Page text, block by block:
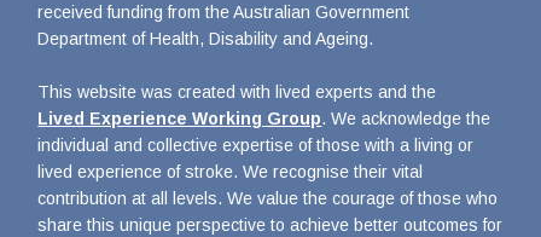
received funding from the Australian Government
Department of Health, Disability and Ageing.
This website was created with lived experts and the
Lived Experience Working Group. We acknowledge the
individual and collective expertise of those with a living or
lived experience of stroke. We recognise their vital
contribution at all levels. We value the courage of those who
share this unique perspective to achieve better outcomes for